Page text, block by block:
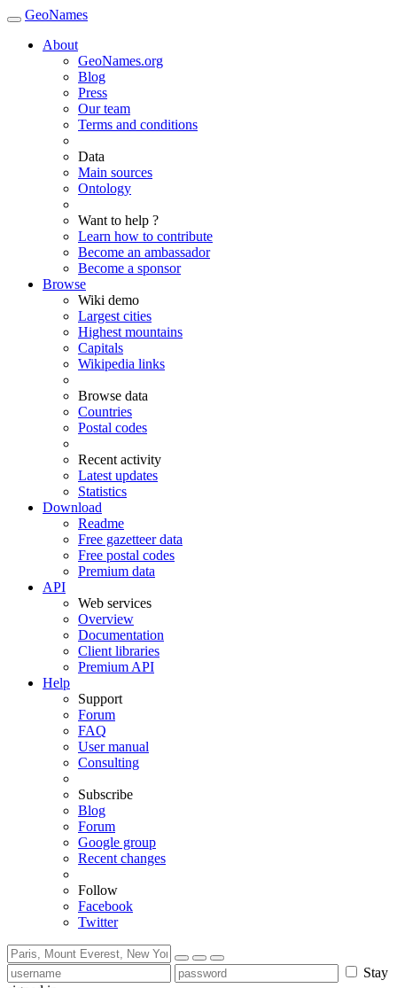
GeoNames
About
GeoNames.org
Blog
Press
Our team
Terms and conditions
Data
Main sources
Ontology
Want to help ?
Learn how to contribute
Become an ambassador
Become a sponsor
Browse
Wiki demo
Largest cities
Highest mountains
Capitals
Wikipedia links
Browse data
Countries
Postal codes
Recent activity
Latest updates
Statistics
Download
Readme
Free gazetteer data
Free postal codes
Premium data
API
Web services
Overview
Documentation
Client libraries
Premium API
Help
Support
Forum
FAQ
User manual
Consulting
Subscribe
Blog
Forum
Google group
Recent changes
Follow
Facebook
Twitter
Stay